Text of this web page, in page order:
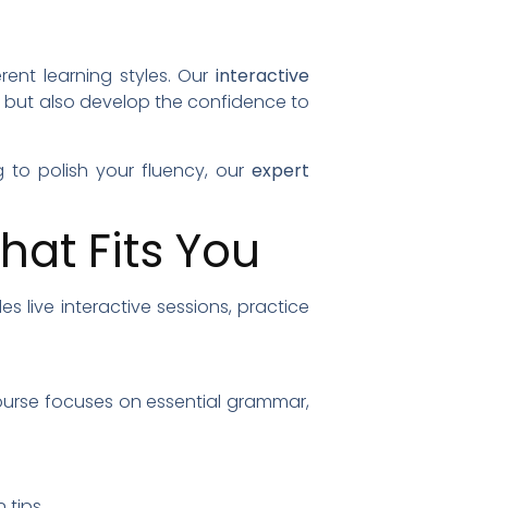
learning styles. Our interactive
also develop the confidence to
to polish your fluency, our expert
Fits You
live interactive sessions, practice
focuses on essential grammar,